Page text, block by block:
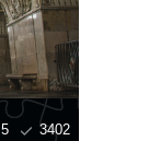
5 3402